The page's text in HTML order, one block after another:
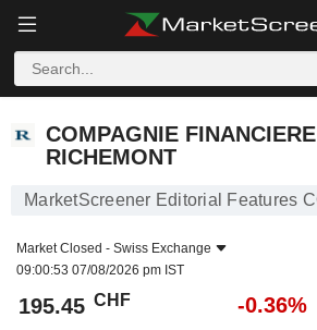
COMPAGNIE FINANCIERE
RICHEMONT
MarketScreener Editorial Features
Market Closed - Swiss Exchange
09:00:53 07/08/2026 pm IST
195.45 CHF -0.36%